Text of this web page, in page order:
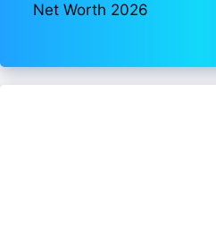
Net Worth 2026